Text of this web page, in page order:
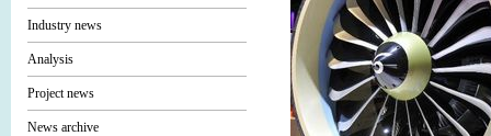
Industry news
Analysis
Project news
News archive